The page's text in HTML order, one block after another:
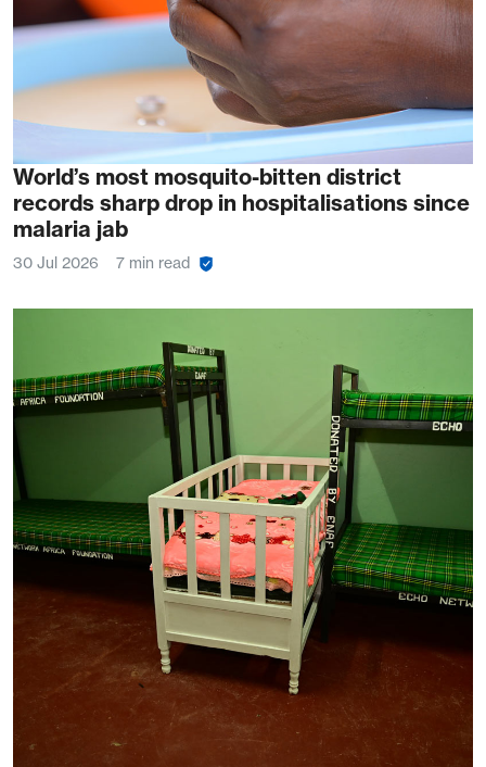
World’s most mosquito-bitten district
records sharp drop in hospitalisations since
malaria jab
30 Jul 2026 7 min read